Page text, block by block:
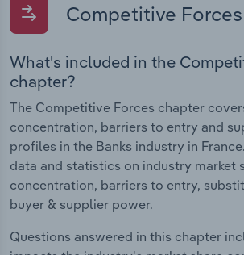
Competitive Forces
What's included in the
chapter?
The Competitive Forces chapter
concentration, barriers to entry and
profiles in the Banks industry in
data and statistics on industry market
concentration, barriers to entry,
buyer & supplier power.
Questions answered in this chapter